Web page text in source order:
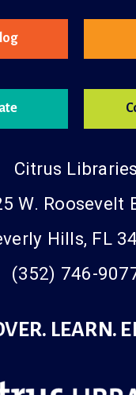
Citrus Libraries
W. Roosevelt
Hills, FL
(352) 746-
LEARN.